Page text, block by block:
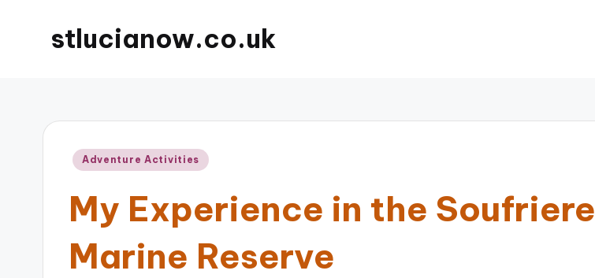
stlucianow.co.uk
Posted
Adventure Activities
My Experience in the Soufriere
Marine Reserve